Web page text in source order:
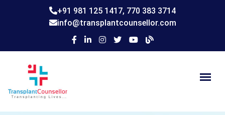
+91 981 125 1417, 770 383 3714
info@transplantcounsellor.com